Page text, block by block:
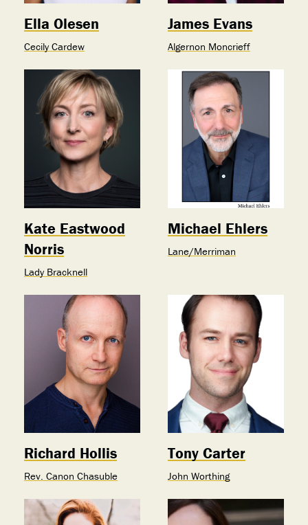
Ella Olesen
Cecily Cardew
James Evans
Algernon Moncrieff
Kate Eastwood
Norris
Lady Bracknell
Michael Ehlers
Lane/Merriman
Richard Hollis
Rev. Canon Chasuble
Tony Carter
John Worthing